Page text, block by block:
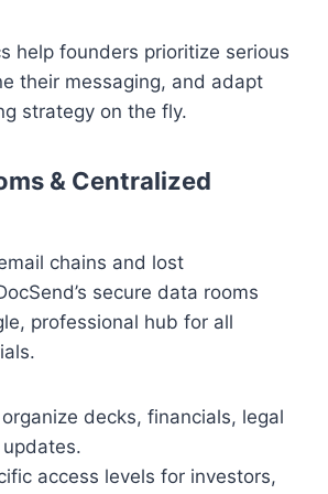
help founders prioritize serious
their messaging, and adapt
strategy on the fly.
& Centralized
chains and lost
secure data rooms
professional hub for all
decks, financials, legal
access levels for investors,